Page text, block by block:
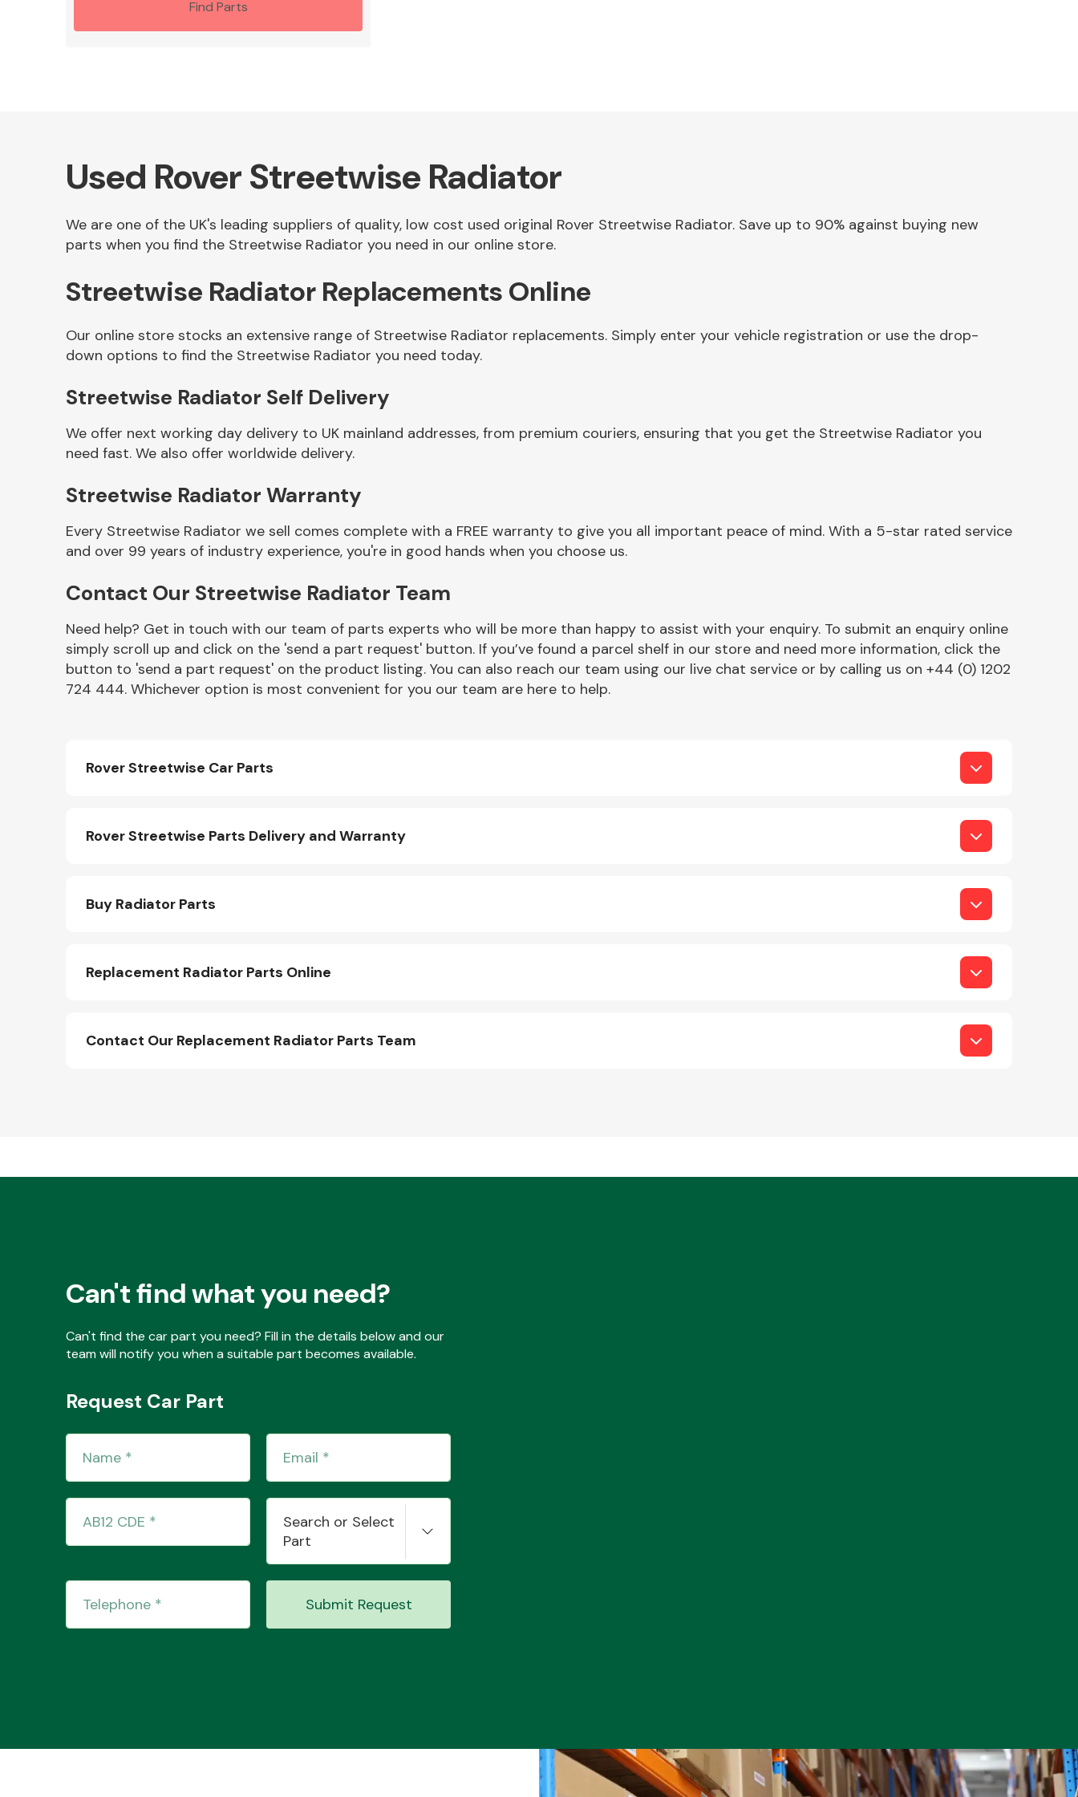
Other Makes
Miscellaneous
Find Parts
Used Rover Streetwise Radiator
We are one of the UK's leading suppliers of quality, low cost used original Rover Streetwise Radiator. Save up to 90% against buying new
parts when you find the Streetwise Radiator you need in our online store.
Streetwise Radiator Replacements Online
Our online store stocks an extensive range of Streetwise Radiator replacements. Simply enter your vehicle registration or use the drop-
down options to find the Streetwise Radiator you need today.
Streetwise Radiator Self Delivery
We offer next working day delivery to UK mainland addresses, from premium couriers, ensuring that you get the Streetwise Radiator you
need fast. We also offer worldwide delivery.
Streetwise Radiator Warranty
Every Streetwise Radiator we sell comes complete with a FREE warranty to give you all important peace of mind. With a 5-star rated service
and over 99 years of industry experience, you're in good hands when you choose us.
Contact Our Streetwise Radiator Team
Need help? Get in touch with our team of parts experts who will be more than happy to assist with your enquiry. To submit an enquiry online
simply scroll up and click on the 'send a part request' button. If you’ve found a parcel shelf in our store and need more information, click the
button to 'send a part request' on the product listing. You can also reach our team using our live chat service or by calling us on +44 (0) 1202
724 444. Whichever option is most convenient for you our team are here to help.
Rover Streetwise Car Parts
Rover Streetwise Parts Delivery and Warranty
Buy Radiator Parts
Replacement Radiator Parts Online
Contact Our Replacement Radiator Parts Team
Can't find what you need?
Can't find the car part you need? Fill in the details below and our
team will notify you when a suitable part becomes available.
Request Car Part
Search or Select
Part
Submit Request